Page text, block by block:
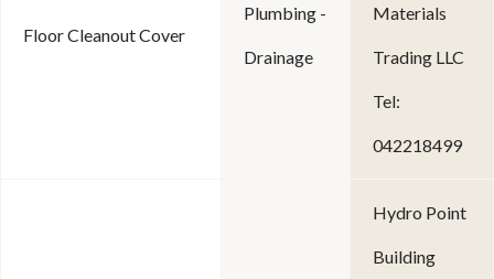
Floor Cleanout Cover
Plumbing -
Drainage
Materials
Trading LLC
Tel:
042218499
Hydro Point
Building